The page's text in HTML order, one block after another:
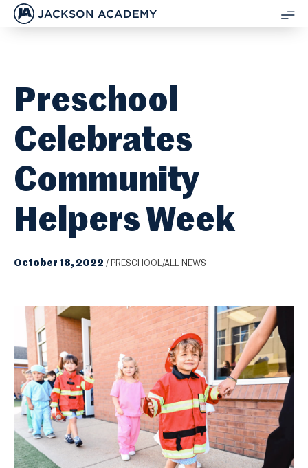
JACKSON ACADEMY
Preschool
Celebrates
Community
Helpers Week
October 18, 2022 / PRESCHOOL/ALL NEWS